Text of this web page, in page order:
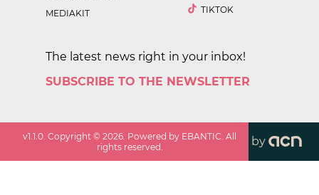
MEDIAKIT
TIKTOK
The latest news right in your inbox!
SUBSCRIBE TO THE NEWSLETTER
v1.1.0 . Copyright ©2026 . Powered by EBANTIC. All
rights reserved.
by